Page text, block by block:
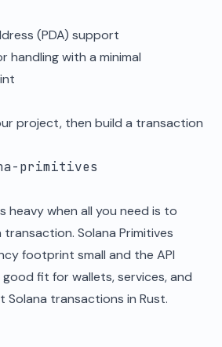
(PDA) support
handling with a minimal
project, then build a transaction
primitives
heavy when all you need is to
transaction. Solana Primitives
footprint small and the API
fit for wallets, services, and
transactions in Rust.